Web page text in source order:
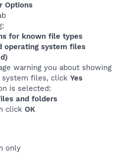
Options
for known file types
operating system files
warning you about showing
system files, click Yes
is selected:
and folders
click OK
only